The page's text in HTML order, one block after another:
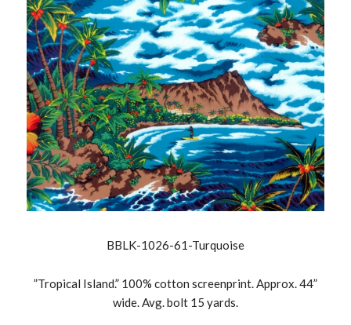
BBLK-1026-61-Turquoise
”Tropical Island.” 100% cotton screenprint. Approx. 44”
wide. Avg. bolt 15 yards.